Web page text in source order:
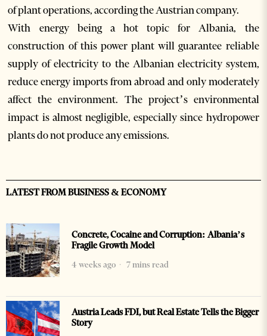
of plant operations, according the Austrian company.
With energy being a hot topic for Albania, the
construction of this power plant will guarantee reliable
supply of electricity to the Albanian electricity system,
reduce energy imports from abroad and only moderately
affect the environment. The project’s environmental
impact is almost negligible, especially since hydropower
plants do not produce any emissions.
LATEST FROM BUSINESS & ECONOMY
Concrete, Cocaine and Corruption: Albania’s
Fragile Growth Model
4 weeks ago
7 mins read
Austria Leads FDI, but Real Estate Tells the Bigger
Story